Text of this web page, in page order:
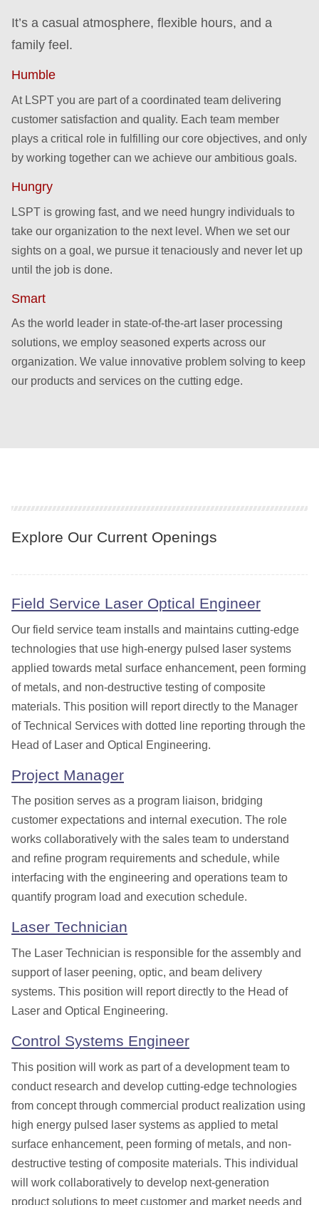
It’s a casual atmosphere, flexible hours, and a
family feel.
Humble
At LSPT you are part of a coordinated team delivering
customer satisfaction and quality. Each team member
plays a critical role in fulfilling our core objectives, and only
by working together can we achieve our ambitious goals.
Hungry
LSPT is growing fast, and we need hungry individuals to
take our organization to the next level. When we set our
sights on a goal, we pursue it tenaciously and never let up
until the job is done.
Smart
As the world leader in state-of-the-art laser processing
solutions, we employ seasoned experts across our
organization. We value innovative problem solving to keep
our products and services on the cutting edge.
Explore Our Current Openings
Field Service Laser Optical Engineer
Our field service team installs and maintains cutting-edge
technologies that use high-energy pulsed laser systems
applied towards metal surface enhancement, peen forming
of metals, and non-destructive testing of composite
materials. This position will report directly to the Manager
of Technical Services with dotted line reporting through the
Head of Laser and Optical Engineering.
Project Manager
The position serves as a program liaison, bridging
customer expectations and internal execution. The role
works collaboratively with the sales team to understand
and refine program requirements and schedule, while
interfacing with the engineering and operations team to
quantify program load and execution schedu le.
Laser Technician
The Laser Technician is responsible for the assembly and
support of laser peening, optic, and beam delivery
systems. This position will report directly to the Head of
Laser and Optical Engineering.
Control Systems Engineer
This position will work as part of a development team to
conduct research and develop cutting-edge technologies
from concept through commercial product realization using
high energy pulsed laser systems as applied to metal
surface enhancement, peen forming of metals, and non-
destructive testing of composite materials. This individual
will work collaboratively to develop next-generation
product solutions to meet customer and market needs and